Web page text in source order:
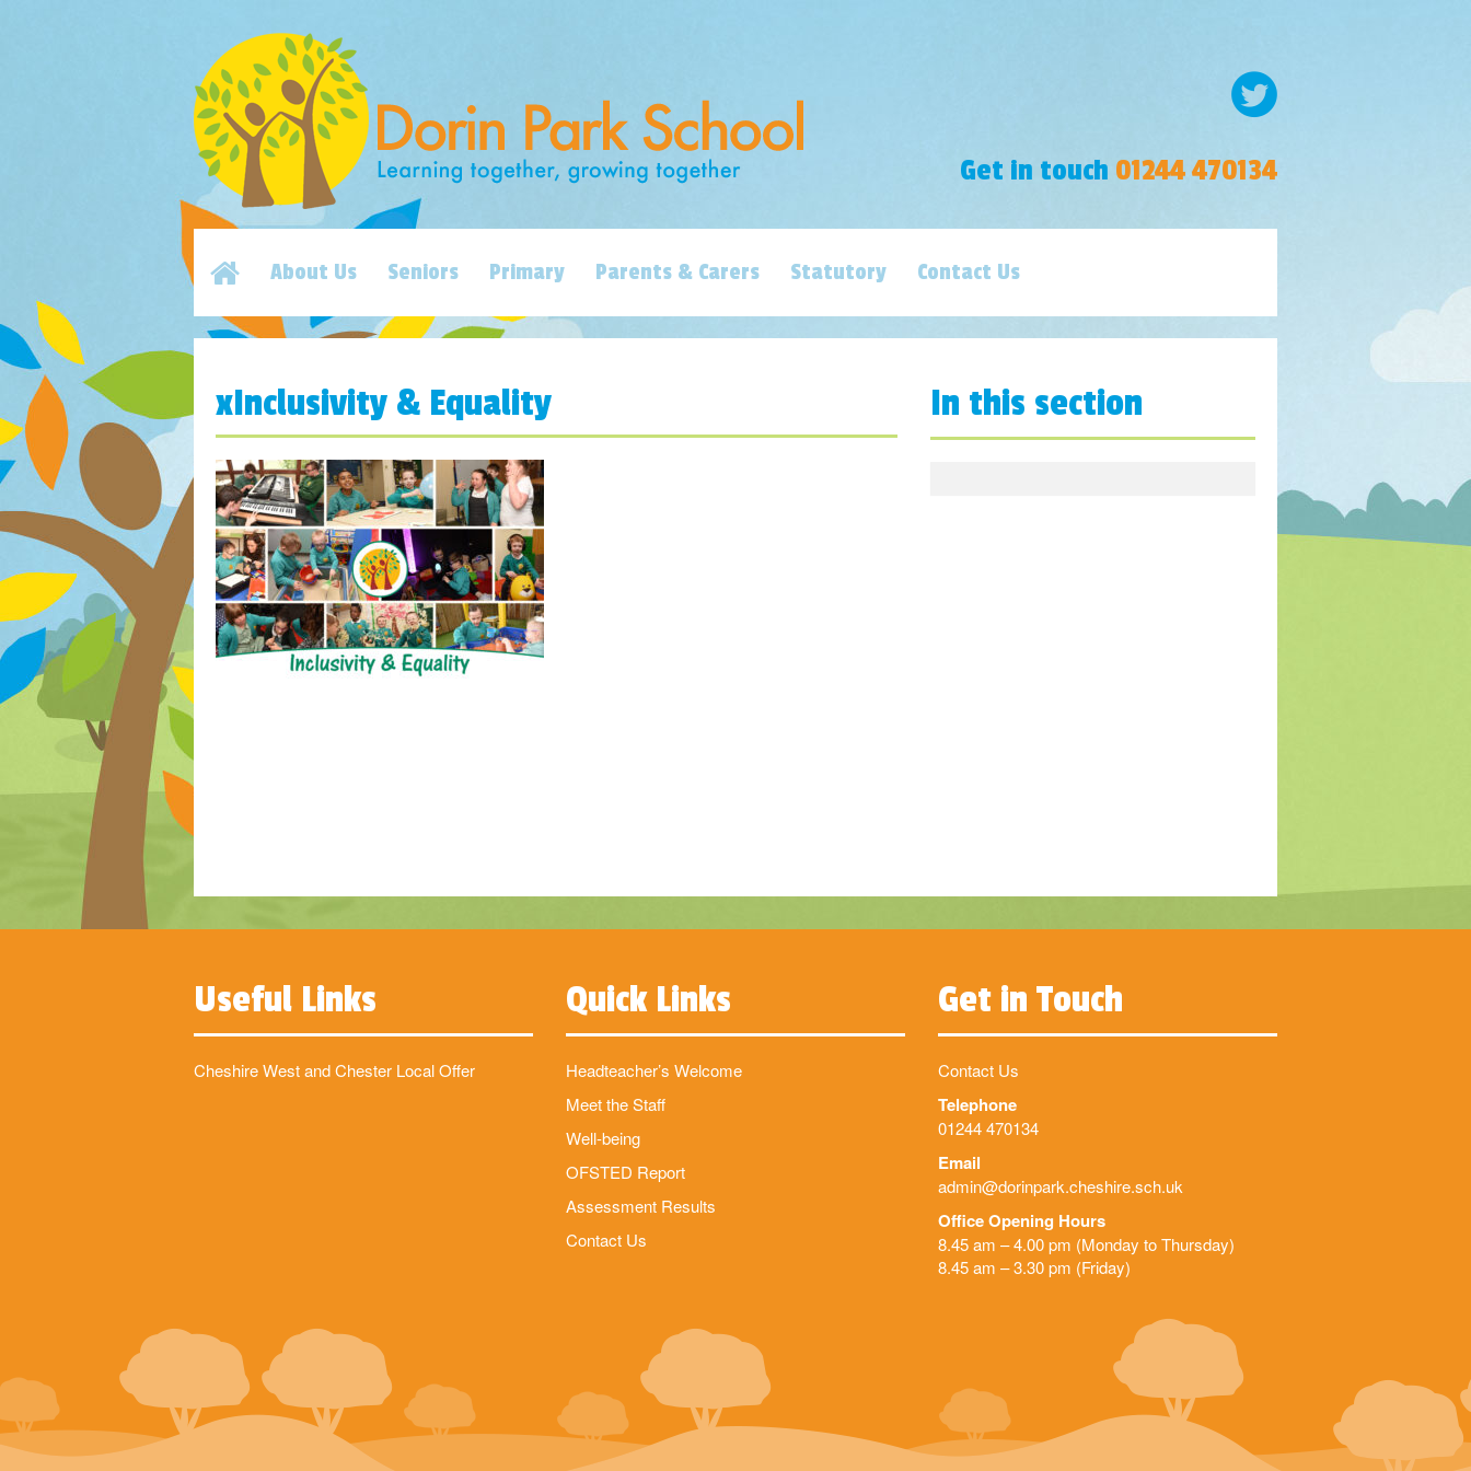
Get in touch 01244 470134
About Us Seniors Primary Parents & Carers Statutory Contact Us
In this section
xInclusivity & Equality
Useful Links
Cheshire West and Chester Local Offer
Quick Links
Headteacher’s Welcome
Meet the Staff
Well-being
OFSTED Report
Assessment Results
Contact Us
Get in Touch
Contact Us
Telephone
01244 470134
Email
admin@dorinpark.cheshire.sch.uk
Office Opening Hours
8.45 am – 4.00 pm (Monday to Thursday)
8.45 am – 3.30 pm (Friday)